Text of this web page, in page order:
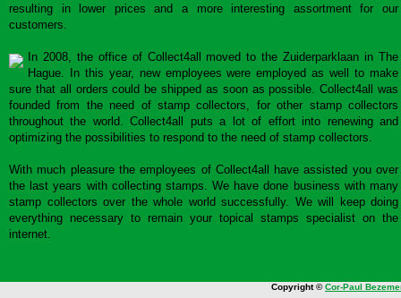
resulting in lower prices and a more interesting assortment for our
customers.
In 2008, the office of Collect4all moved to the Zuiderparklaan in The
Hague. In this year, new employees were employed as well to make
sure that all orders could be shipped as soon as possible. Collect4all was
founded from the need of stamp collectors, for other stamp collectors
throughout the world. Collect4all puts a lot of effort into renewing and
optimizing the possibilities to respond to the need of stamp collectors.
With much pleasure the employees of Collect4all have assisted you over
the last years with collecting stamps. We have done business with many
stamp collectors over the whole world successfully. We will keep doing
everything necessary to remain your topical stamps specialist on the
internet.
Copyright ©Cor-Paul